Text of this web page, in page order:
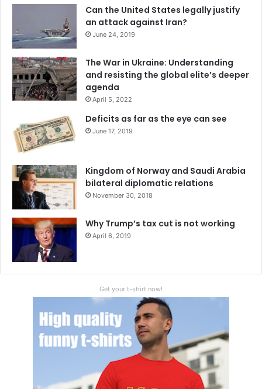
Nuclear Non-Proliferation Treaty
Nuclear Suppliers Group
Can the United States legally justify
an attack against Iran?
June 24, 2019
The War in Ukraine: Understanding
and resisting the global elite’s deeper
agenda
April 5, 2022
Deficits as far as the eye can see
June 17, 2019
Kingdom of Norway and Saudi Arabia
bilateral diplomatic relations
November 30, 2018
Why Trump’s tax cut is not working
April 6, 2019
Get your t-shirt now!